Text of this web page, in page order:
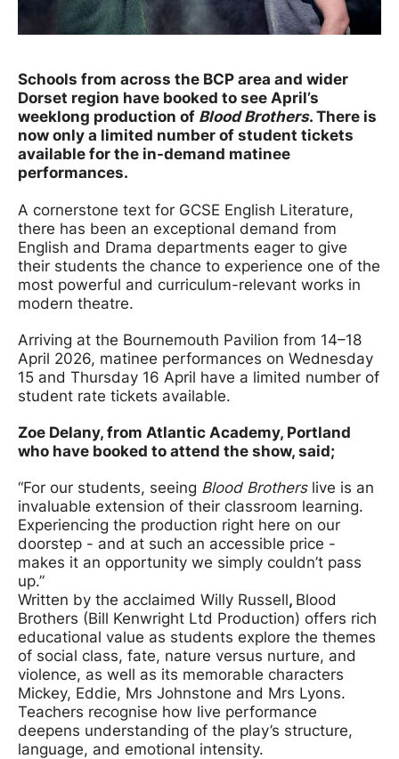
News Story
Schools from across the BCP area and wider
Dorset region have booked to see April’s
weeklong production of Blood Brothers. There is
now only a limited number of student tickets
available for the in-demand matinee
performances.
A cornerstone text for GCSE English Literature,
there has been an exceptional demand from
English and Drama departments eager to give
their students the chance to experience one of the
most powerful and curriculum-relevant works in
modern theatre.
Arriving at the Bournemouth Pavilion from 14–18
April 2026, matinee performances on Wednesday
15 and Thursday 16 April have a limited number of
student rate tickets available.
Zoe Delany, from Atlantic Academy, Portland
who have booked to attend the show, said;
“For our students, seeing Blood Brotherslive is an
invaluable extension of their classroom learning.
Experiencing the production right here on our
doorstep - and at such an accessible price -
makes it an opportunity we simply couldn’t pass
up.”
Written by the acclaimed Willy Russell, Blood
Brothers (Bill Kenwright Ltd Production) offers rich
educational value as students explore the themes
of social class, fate, nature versus nurture, and
violence, as well as its memorable characters
Mickey, Eddie, Mrs Johnstone and Mrs Lyons.
Teachers recognise how live performance
deepens understanding of the play’s structure,
language, and emotional intensity.